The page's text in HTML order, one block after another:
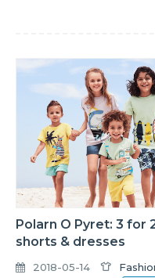
Polarn O Pyret: 3 for
shorts & dresses
2018-05-14